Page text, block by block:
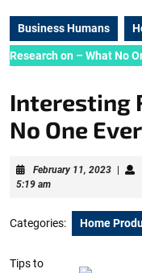
Business Humans
Research on – What No
Interesting
No One
February 11, 2023
5:19 am
Categories: Home
Tips to